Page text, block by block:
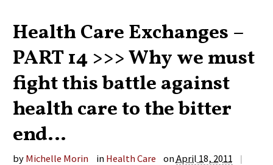
Health Care Exchanges –
PART 14 >>> Why we must
fight this battle against
health care to the bitter
end…
by Michelle Morin in Health Care onApril 18, 2011 |